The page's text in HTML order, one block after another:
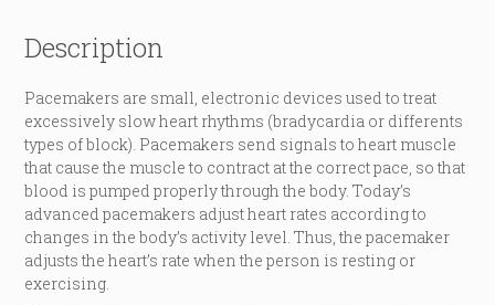
Description
Pacemakers are small, electronic devices used to treat
excessively slow heart rhythms (bradycardia or differents
types of block). Pacemakers send signals to heart muscle
that cause the muscle to contract at the correct pace, so that
blood is pumped properly through the body. Today’s
advanced pacemakers adjust heart rates according to
changes in the body’s activity level. Thus, the pacemaker
adjusts the heart’s rate when the person is resting or
exercising.